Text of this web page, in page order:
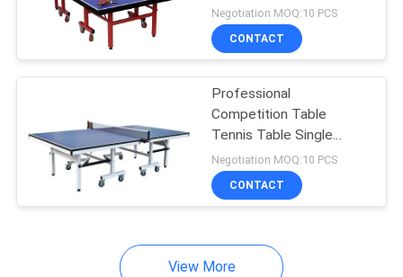
Table Tennis Set
Red Leg Color For Club
Negotiation MOQ:10 PCS
CONTACT
Professional
Competition Table
Tennis Table Single
Folding For Physical
Training
Negotiation MOQ:10 PCS
CONTACT
View More